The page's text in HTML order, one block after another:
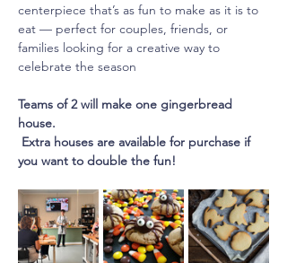
centerpiece that’s as fun to make as it is to
eat — perfect for couples, friends, or
families looking for a creative way to
celebrate the season
Teams of 2 will make one gingerbread
house.
you want to double the fun!